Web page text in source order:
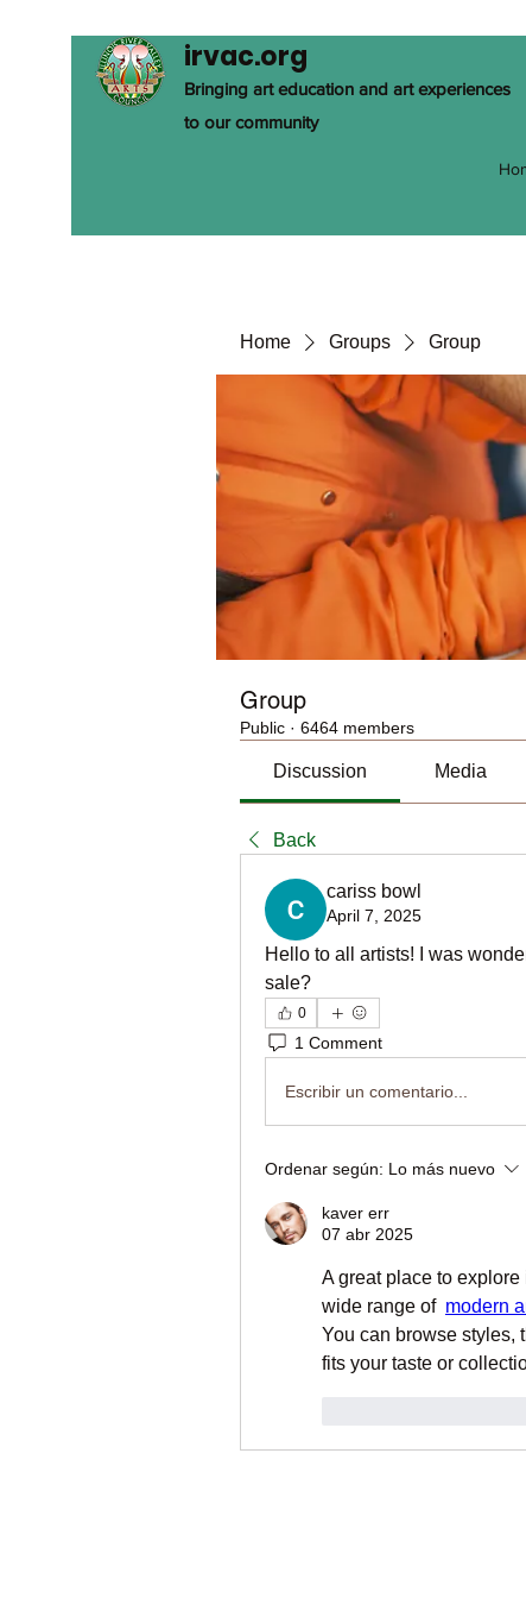
irvac.org
Bringing art education and art experiences
to our community
Home Groups Group
Group
Public · 6464 members
Discussion Media
Back
cariss bowl
April 7, 2025
Hello to all artists! I was
sale?
0
1 Comment
Escribir un comentario...
Ordenar según: Lo más nuevo
kaver err
07 abr 2025
A great place to
wide range of modern
You can browse styles,
fits your taste or